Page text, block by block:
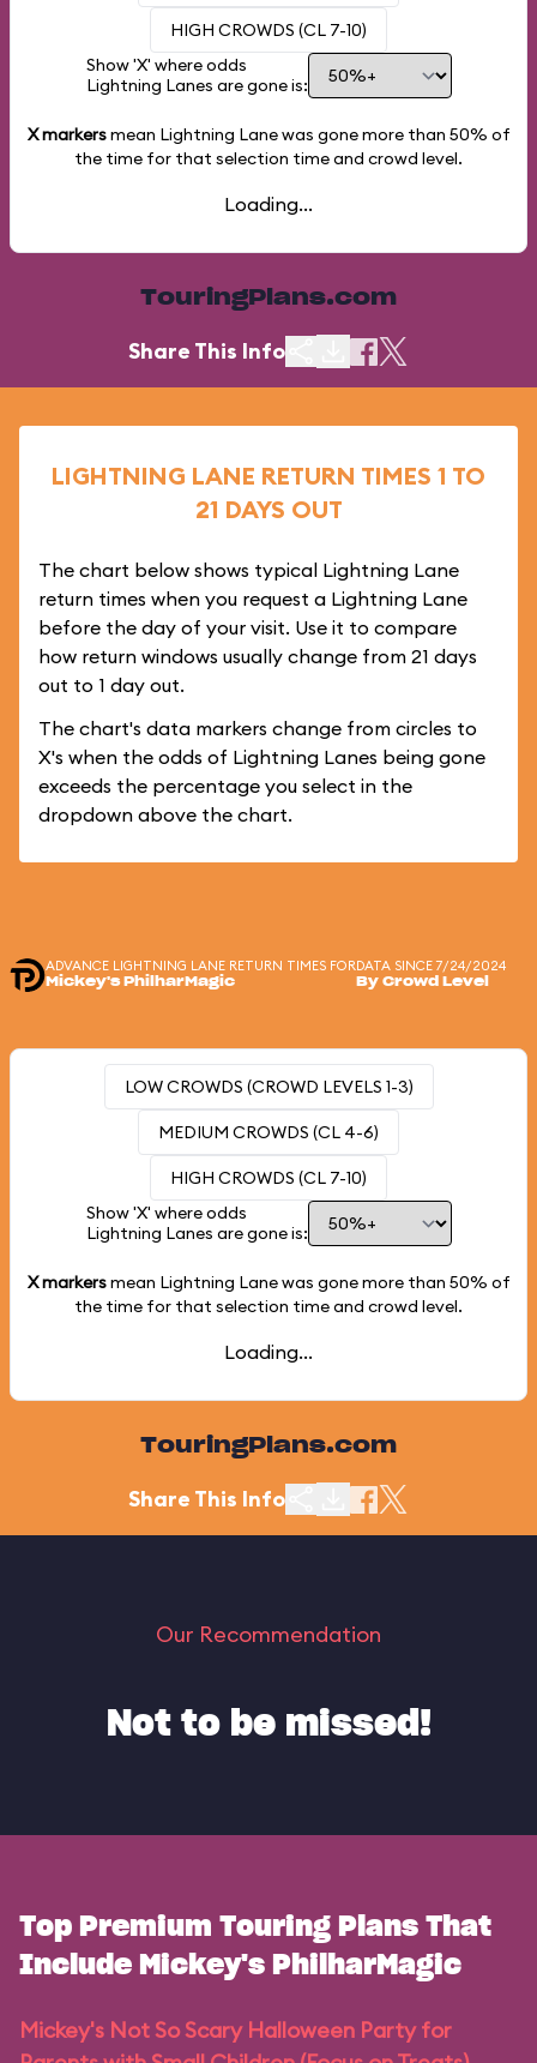
HIGH CROWDS (CL 7-10)
Show 'X' where odds
Lightning Lanes are gone is:
X markersmean Lightning Lane was gone more than 50% of
the time for that selection time and crowd level.
Loading...
TouringPlans.com
Share This Info
LIGHTNING LANE RETURN TIMES 1 TO
21 DAYS OUT
The chart below shows typical Lightning Lane
return times when you request a Lightning Lane
before the day of your visit. Use it to compare
how return windows usually change from 21 days
out to 1 day out.
The chart's data markers change from circles to
X's when the odds of Lightning Lanes being gone
exceeds the percentage you select in the
dropdown above the chart.
ADVANCE LIGHTNING LANE RETURN TIMES FOR
Mickey's PhilharMagic
DATA SINCE 7/24/2024
By Crowd Level
LOW CROWDS (CROWD LEVELS 1-3)
MEDIUM CROWDS (CL 4-6)
HIGH CROWDS (CL 7-10)
Show 'X' where odds
Lightning Lanes are gone is:
X markersmean Lightning Lane was gone more than 50% of
the time for that selection time and crowd level.
Loading...
TouringPlans.com
Share This Info
Our Recommendation
Not to be missed!
Top Premium Touring Plans That
Include Mickey's PhilharMagic
Mickey's Not So Scary Halloween Party for